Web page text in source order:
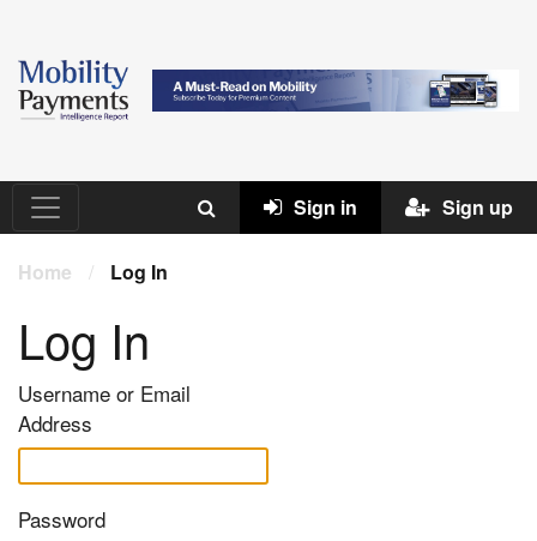
Sign in Sign up
Home / Log In
Log In
Username or Email
Address
Password